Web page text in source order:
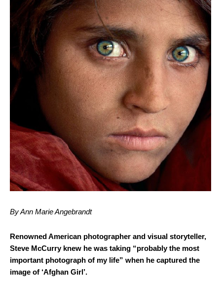
By Ann Marie Angebrandt
Renowned American photographer and visual storyteller,
Steve McCurry knew he was taking “probably the most
important photograph of my life” when he captured the
image of ‘Afghan Girl’.